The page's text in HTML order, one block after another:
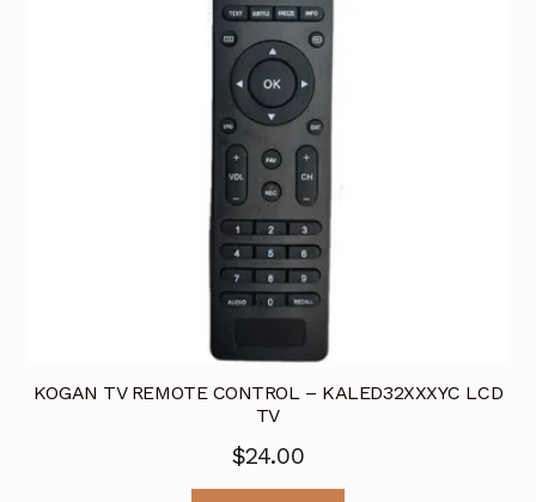
KOGAN TV REMOTE CONTROL – KALED32XXXYC LCD
TV
$24.00